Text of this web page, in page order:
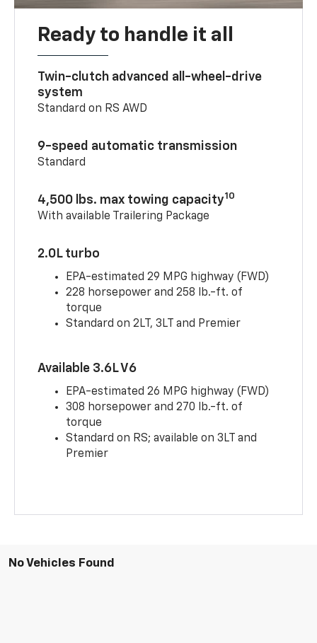
Ready to handle it all
Twin-clutch advanced all-wheel-drive
system
Standard on RS AWD
9-speed automatic transmission
Standard
4,500 lbs. max towing capacity10
With available Trailering Package
2.0L turbo
EPA-estimated 29 MPG highway (FWD)
228 horsepower and 258 lb.-ft. of
torque
Standard on 2LT, 3LT and Premier
Available 3.6L V6
EPA-estimated 26 MPG highway (FWD)
308 horsepower and 270 lb.-ft. of
torque
Standard on RS; available on 3LT and
Premier
No Vehicles Found